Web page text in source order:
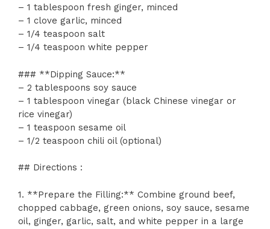
– 1 tablespoon fresh ginger, minced
– 1 clove garlic, minced
– 1/4 teaspoon salt
– 1/4 teaspoon white pepper
### **Dipping Sauce:**
– 2 tablespoons soy sauce
– 1 tablespoon vinegar (black Chinese vinegar or
rice vinegar)
– 1 teaspoon sesame oil
– 1/2 teaspoon chili oil (optional)
## Directions :
1. **Prepare the Filling:** Combine ground beef,
chopped cabbage, green onions, soy sauce, sesame
oil, ginger, garlic, salt, and white pepper in a large